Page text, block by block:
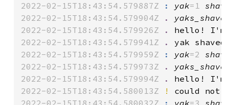
2022-02-15T18:43:54.579887Z
: yak=1
2022-02-15T18:43:54.579904Z
.
2022-02-15T18:43:54.579926Z
.
hello! I'm
2022-02-15T18:43:54.579941Z
.
yak
2022-02-15T18:43:54.579959Z
: yak=2
2022-02-15T18:43:54.579973Z
.
2022-02-15T18:43:54.579994Z
.
hello! I'm
2022-02-15T18:43:54.580013Z
!
could not
2022-02-15T18:43:54.580032Z
: yak=3